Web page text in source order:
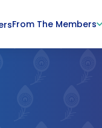
From The Members